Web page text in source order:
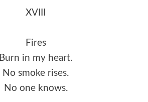
XVIII
Fires
Burn in my heart.
No smoke rises.
No one knows.